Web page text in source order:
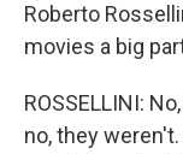
Roberto
movies a big
ROSSELLINI:
no, they